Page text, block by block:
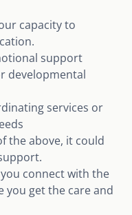
capacity to
support
developmental
services or
the above, it could
connect with the
you get the care and